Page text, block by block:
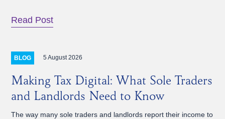
Read Post
BLOG 5 August 2026
Making Tax Digital: What Sole Traders
and Landlords Need to Know
The way many sole traders and landlords report their income to